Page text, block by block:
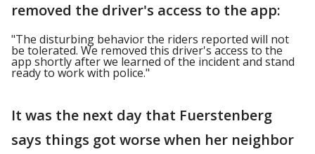
removed the driver's access to the app:
"The disturbing behavior the riders reported will not
be tolerated. We removed this driver's access to the
app shortly after we learned of the incident and stand
ready to work with police."
It was the next day that Fuerstenberg
says things got worse when her neighbor